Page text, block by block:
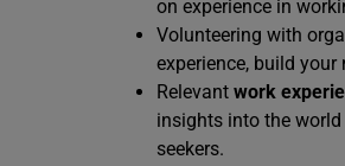
on experience in
Volunteering with
experience, build
Relevant work
insights into the
seekers.